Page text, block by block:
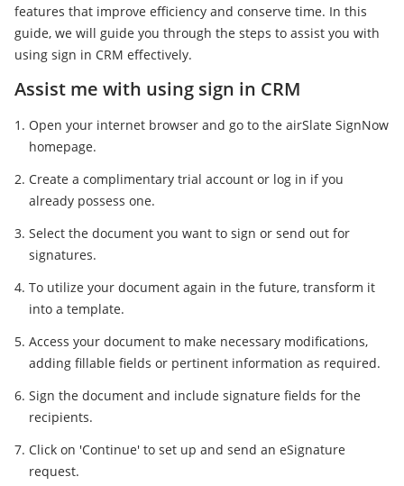
features that improve efficiency and conserve time. In this
guide, we will guide you through the steps to assist you with
using sign in CRM effectively.
Assist me with using sign in CRM
Open your internet browser and go to the airSlate SignNow
homepage.
Create a complimentary trial account or log in if you
already possess one.
Select the document you want to sign or send out for
signatures.
To utilize your document again in the future, transform it
into a template.
Access your document to make necessary modifications,
adding fillable fields or pertinent information as required.
Sign the document and include signature fields for the
recipients.
Click on 'Continue' to set up and send an eSignature
request.